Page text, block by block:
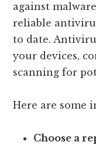
against
reliable
to date.
your devices,
scanning for
Here are some
Choose a